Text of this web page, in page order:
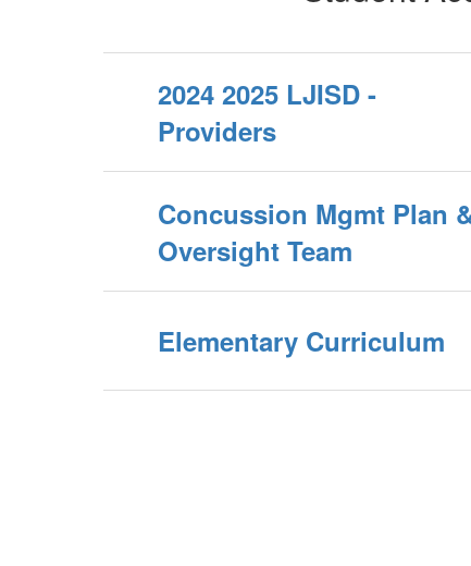
2024 2025 LJISD -
Providers
Concussion Mgmt Plan
Oversight Team
Elementary Curriculum